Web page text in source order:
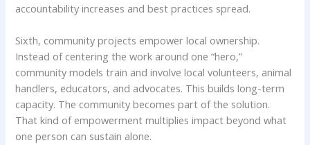
accountability increases and best practices spread.
Sixth, community projects empower local ownership.
Instead of centering the work around one “hero,”
community models train and involve local volunteers, animal
handlers, educators, and advocates. This builds long-term
capacity. The community becomes part of the solution.
That kind of empowerment multiplies impact beyond what
one person can sustain alone.